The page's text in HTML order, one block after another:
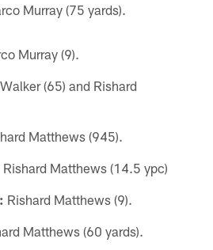
Murray (75 yards).
Murray (9).
(65) and Rishard
Matthews (945).
Rishard Matthews (14.5 ypc)
Rishard Matthews (9).
Matthews (60 yards).